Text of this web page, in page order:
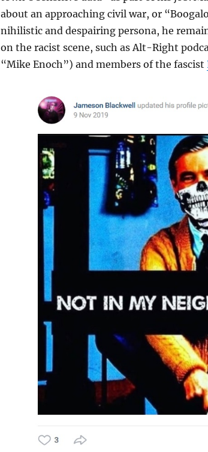
about an approaching civil war, or
nihilistic and despairing persona, he
on the racist scene, such as Alt-Right
“Mike Enoch”) and members of the fascist